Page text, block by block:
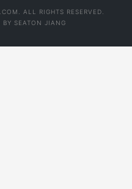
ALL RIGHTS RESERVED.
BY SEATON JIANG